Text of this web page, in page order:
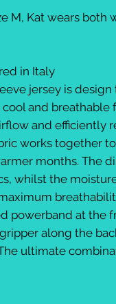
M, Kat wears both
in Italy
jersey is
and breathable
and efficiently
works together
months. The
whilst the
powerband at the
along the
ultimate